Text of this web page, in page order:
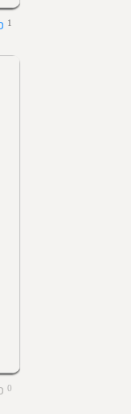
1
0